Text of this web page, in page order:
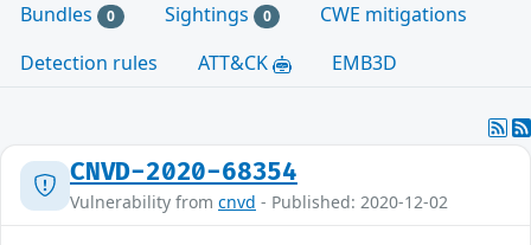
Bundles 0 Sightings 0
CWE mitigations
Detection rules
ATT&CK EMB3D
CNVD-2020-68354
Vulnerability from cnvd - Published: 2020-12-02